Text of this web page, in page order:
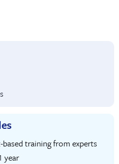
based training from experts
year